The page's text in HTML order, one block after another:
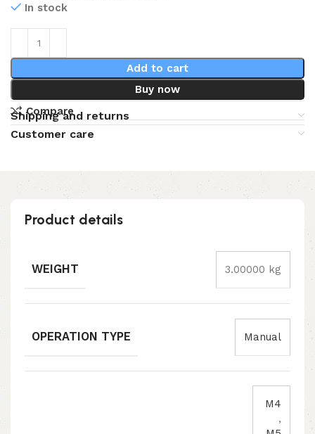
In stock
Add to cart
Buy now
Compare
Shipping and returns
Customer care
Product details
WEIGHT 3.00000 kg
OPERATION TYPE Manual
M4
,